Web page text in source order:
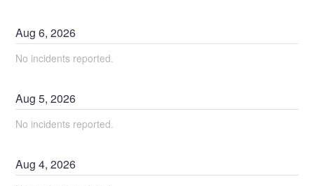
Aug6,2026
No incidents reported.
Aug5,2026
No incidents reported.
Aug4,2026